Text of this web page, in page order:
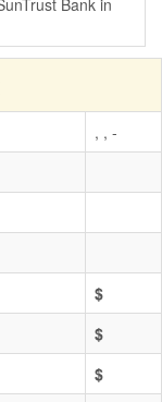
, , -
$
$
$